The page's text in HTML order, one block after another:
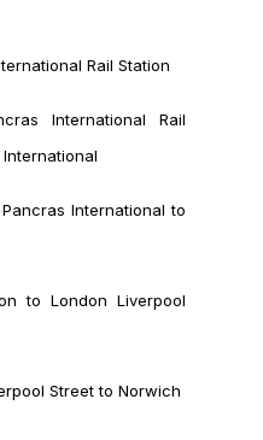
Rail Station
International Rail
International to
to London Liverpool
Street to Norwich